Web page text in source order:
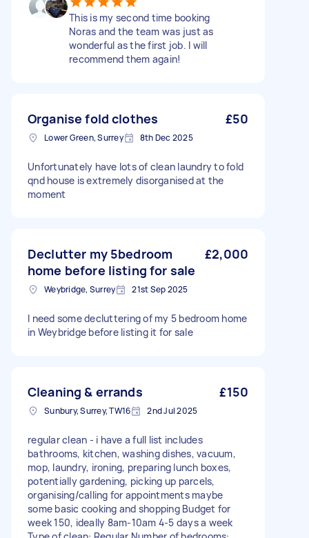
This is my second time booking
Noras and the team was just as
wonderful as the first job. I will
recommend them again!
Organise fold clothes £50
Lower Green, Surrey 8th Dec 2025
Unfortunately have lots of clean laundry to fold
qnd house is extremely disorganised at the
moment
Declutter my 5bedroom
home before listing for sale
£2,000
Weybridge, Surrey 21st Sep 2025
I need some decluttering of my 5 bedroom home
in Weybridge before listing it for sale
Cleaning & errands £150
Sunbury, Surrey, TW16 2nd Jul 2025
regular clean - i have a full list includes
bathrooms, kitchen, washing dishes, vacuum,
mop, laundry, ironing, preparing lunch boxes,
potentially gardening, picking up parcels,
organising/calling for appointments maybe
some basic cooking and shopping Budget for
week 150, ideally 8am-10am 4-5 days a week